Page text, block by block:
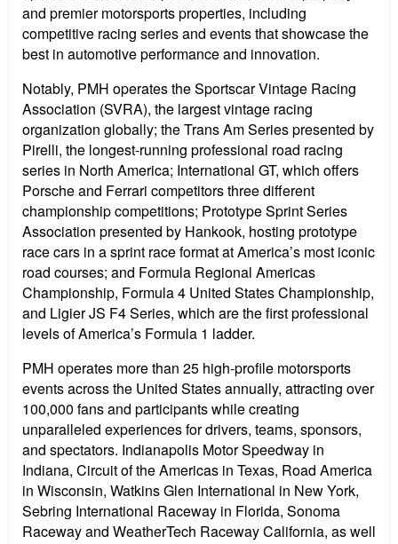
and premier motorsports properties, including
competitive racing series and events that showcase the
best in automotive performance and innovation.
Notably, PMH operates the Sportscar Vintage Racing
Association (SVRA), the largest vintage racing
organization globally; the Trans Am Series presented by
Pirelli, the longest-running professional road racing
series in North America; International GT, which offers
Porsche and Ferrari competitors three different
championship competitions; Prototype Sprint Series
Association presented by Hankook, hosting prototype
race cars in a sprint race format at America’s most iconic
road courses; and Formula Regional Americas
Championship, Formula 4 United States Championship,
and Ligier JS F4 Series, which are the first professional
levels of America’s Formula 1 ladder.
PMH operates more than 25 high-profile motorsports
events across the United States annually, attracting over
100,000 fans and participants while creating
unparalleled experiences for drivers, teams, sponsors,
and spectators. Indianapolis Motor Speedway in
Indiana, Circuit of the Americas in Texas, Road America
in Wisconsin, Watkins Glen International in New York,
Sebring International Raceway in Florida, Sonoma
Raceway and WeatherTech Raceway California, as well